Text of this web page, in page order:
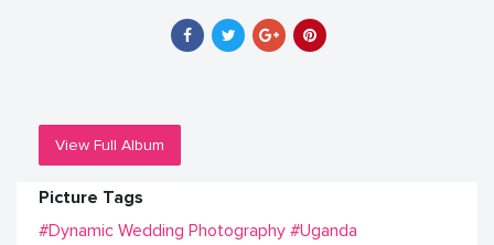
View Full Album
Picture Tags
#Dynamic Wedding Photography #Uganda